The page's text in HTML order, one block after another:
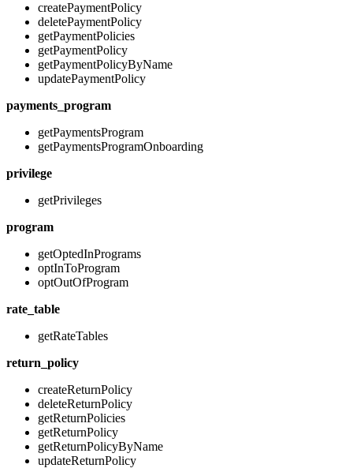
createPaymentPolicy
deletePaymentPolicy
getPaymentPolicies
getPaymentPolicy
getPaymentPolicyByName
updatePaymentPolicy
payments_program
getPaymentsProgram
getPaymentsProgramOnboarding
privilege
getPrivileges
program
getOptedInPrograms
optInToProgram
optOutOfProgram
rate_table
getRateTables
return_policy
createReturnPolicy
deleteReturnPolicy
getReturnPolicies
getReturnPolicy
getReturnPolicyByName
updateReturnPolicy